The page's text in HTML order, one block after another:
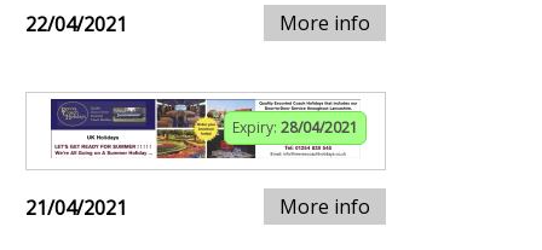
22/04/2021 More info
Expiry: 28/04/2021
21/04/2021 More info